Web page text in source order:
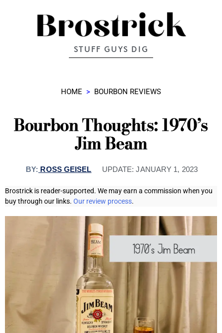
STUFF GUYS DIG
HOME > BOURBON REVIEWS
Bourbon Thoughts: 1970’s
Jim Beam
BY: ROSS GEISEL UPDATE:JANUARY 1, 2023
Brostrick is reader-supported. We may earn a commission when you
buy through our links. Our review process.